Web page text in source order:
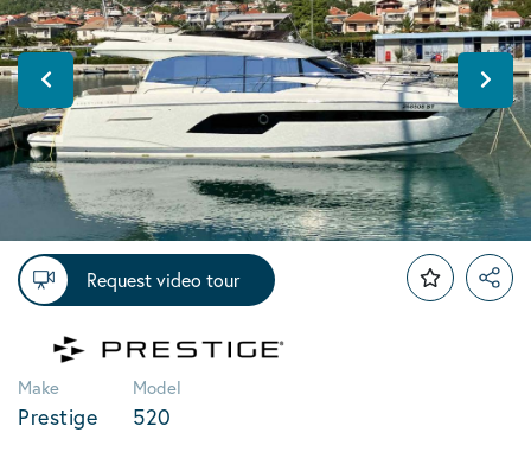
Request video tour
Make
Prestige
Model
520